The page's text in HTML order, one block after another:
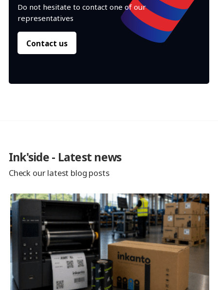
Do not hesitate to contact one of our
representatives
Contact us
Ink'side - Latest news
Check our latest blog posts